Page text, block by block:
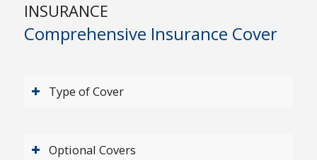
INSURANCE
Comprehensive Insurance Cover
Type of Cover
Optional Covers